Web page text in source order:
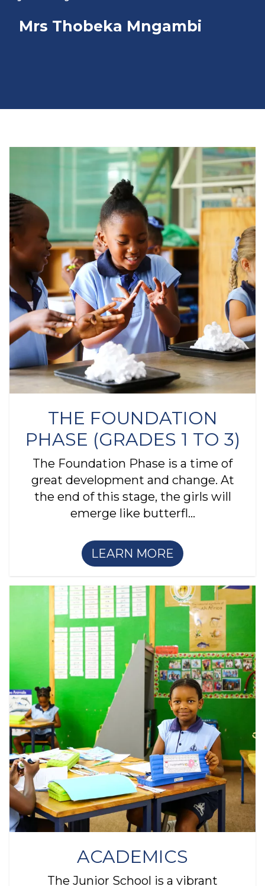
Mrs Thobeka Mngambi
THE FOUNDATION
PHASE (GRADES 1 TO 3)
The Foundation Phase is a time of
great development and change. At
the end of this stage, the girls will
emerge like butterfl...
LEARN MORE
ACADEMICS
The Junior School is a vibrant